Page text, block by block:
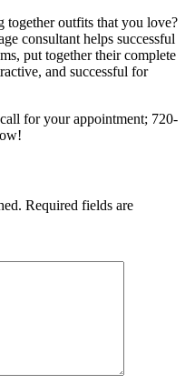
together outfits that you love?
consultant helps successful
put together their complete
and successful for
for your appointment; 720-
Required fields are